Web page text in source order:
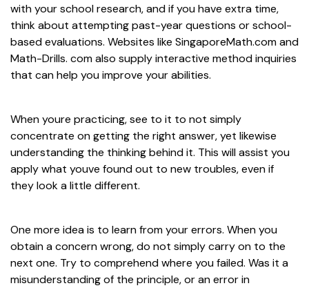
with your school research, and if you have extra time,
think about attempting past-year questions or school-
based evaluations. Websites like SingaporeMath.com and
Math-Drills. com also supply interactive method inquiries
that can help you improve your abilities.
When youre practicing, see to it to not simply
concentrate on getting the right answer, yet likewise
understanding the thinking behind it. This will assist you
apply what youve found out to new troubles, even if
they look a little different.
One more idea is to learn from your errors. When you
obtain a concern wrong, do not simply carry on to the
next one. Try to comprehend where you failed. Was it a
misunderstanding of the principle, or an error in